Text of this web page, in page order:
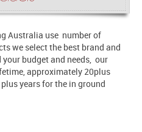
Australia use number of
we select the best brand and
budget and needs, our
approximately 20plus
years for the in ground